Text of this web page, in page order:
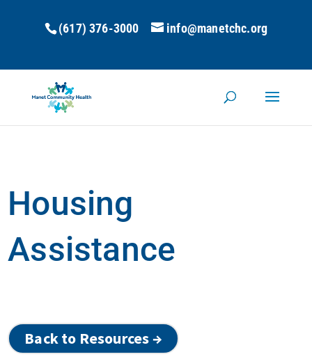
(617) 376-3000 info@manetchc.org
Housing
Assistance
Back to Resources →